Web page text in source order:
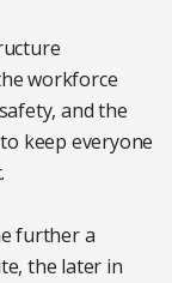
workforce
and the
keep everyone
further a
the later in